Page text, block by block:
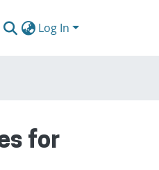
Log In
for